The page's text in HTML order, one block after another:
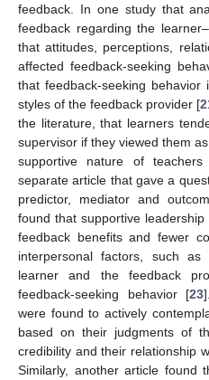
feedback. In one study that
feedback regarding the
that attitudes, perceptions,
affected feedback-seeking
that feedback-seeking
styles of the feedback provider [
the literature, that learners
supervisor if they viewed them
supportive nature of
separate article that gave a
predictor, mediator and
found that supportive
feedback benefits and fewer
interpersonal factors, such
learner and the feedback
feedback-seeking behavior [23
were found to actively
based on their judgments of
credibility and their relationship
Similarly, another article found